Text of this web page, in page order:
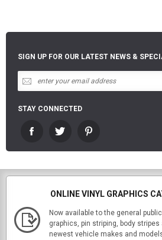
SIGN UP FOR OUR LATEST NEWS &
STAY CONNECTED
ONLINE VINYL GRAPHICS
Now available to the general
graphics, pin striping, body
newest vehicle makes and